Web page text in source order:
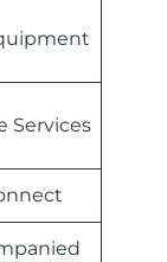
Services